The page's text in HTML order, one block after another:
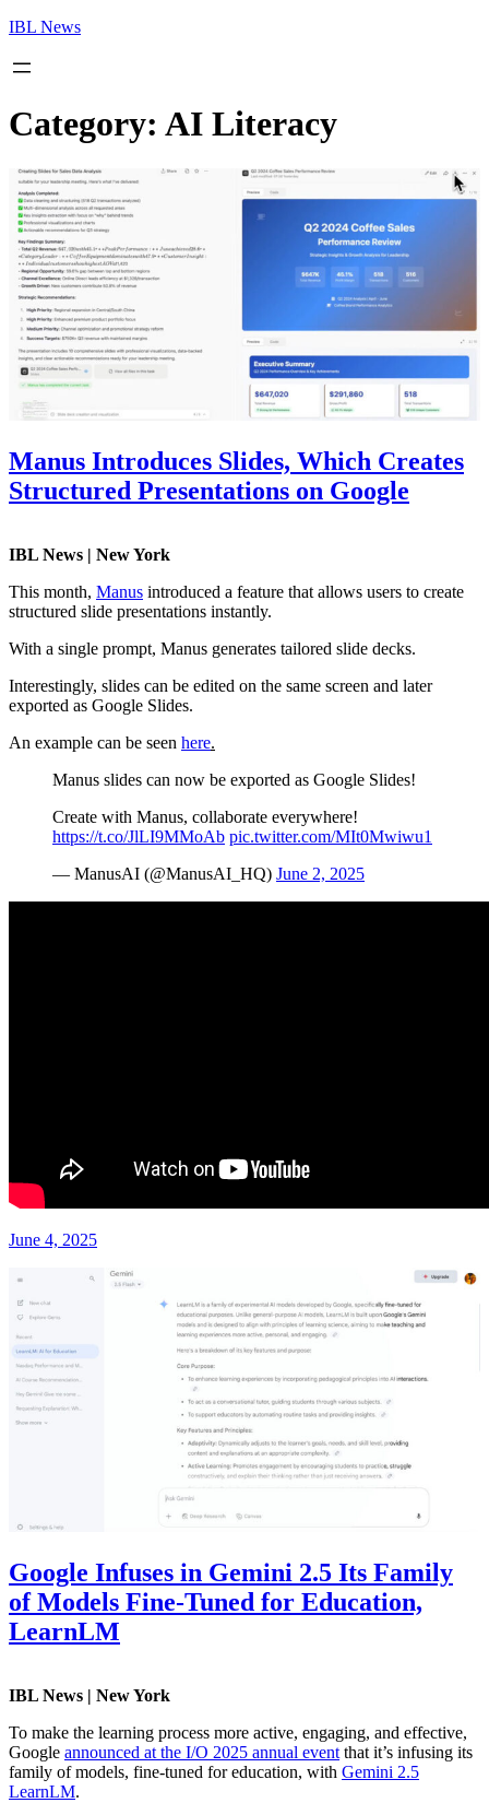
Skip
content
IBL News
Category: AI Literacy
Manus Introduces Slides, Which Creates
Structured Presentations on Google
IBL News | New York
This month, Manus introduced a feature that allows users to create
structured slide presentations instantly.
With a single prompt, Manus generates tailored slide decks.
Interestingly, slides can be edited on the same screen and later
exported as Google Slides.
An example can be seen here.
Manus slides can now be exported as Google Slides!
Create with Manus, collaborate everywhere!
https://t.co/JlLI9MMoAb pic.twitter.com/MIt0Mwiwu1
— ManusAI (@ManusAI_HQ) June 2, 2025
June 4, 2025
Google Infuses in Gemini 2.5 Its Family
of Models Fine-Tuned for Education,
LearnLM
IBL News | New York
To make the learning process more active, engaging, and effective,
Google announced at the I/O 2025 annual event that it’s infusing its
family of models, fine-tuned for education, with Gemini 2.5
LearnLM.